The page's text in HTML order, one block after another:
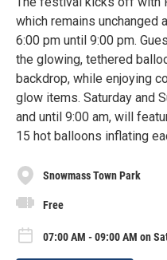
which remains unchanged
6:00 pm until 9:00 pm.
the glowing, tethered
backdrop, while enjoying
glow items. Saturday and
and until 9:00 am, will
15 hot balloons inflating
Snowmass Town Park
Free
07:00 AM - 09:00 AM on